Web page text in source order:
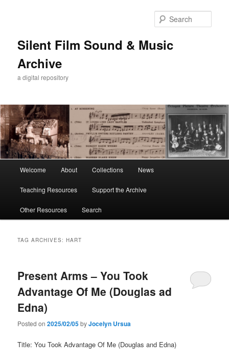
Silent Film Sound & Music
Archive
a digital repository
Welcome About Collections News
Teaching Resources Support the Archive
Other Resources Search
TAG ARCHIVES:HART
Present Arms – You Took
Advantage Of Me (Douglas ad
Edna)
Posted on2025/02/05byJocelyn Ursua
Title: You Took Advantage Of Me (Douglas and Edna)